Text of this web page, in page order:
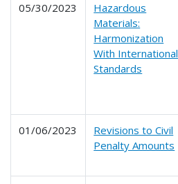
05/30/2023
Hazardous
Materials:
Harmonization
With International
Standards
01/06/2023
Revisions to Civil
Penalty Amounts